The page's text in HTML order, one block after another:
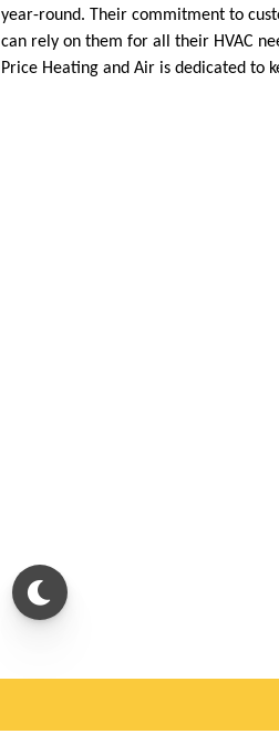
year-round. Their commitment to
can rely on them for all their HVAC
Price Heating and Air is dedicated to